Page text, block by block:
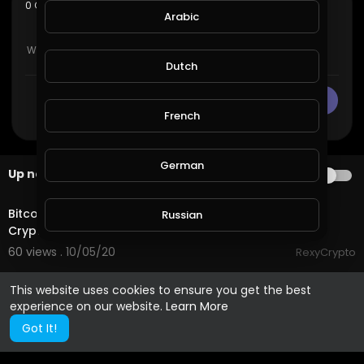
This website uses cookies to ensure you get the best
experience on our website. Learn More
Got It!
0 Comments sortSORT BY
CANCEL Publish
Up next AUTOPLAY
3:53
Bitcoin Volatility, MimbleWimble, Egypt, Kucoin - The
Crypto Digest
60 views . 10/05/20
RexyCrypto
Arabic
Dutch
French
German
Russian
Turkish